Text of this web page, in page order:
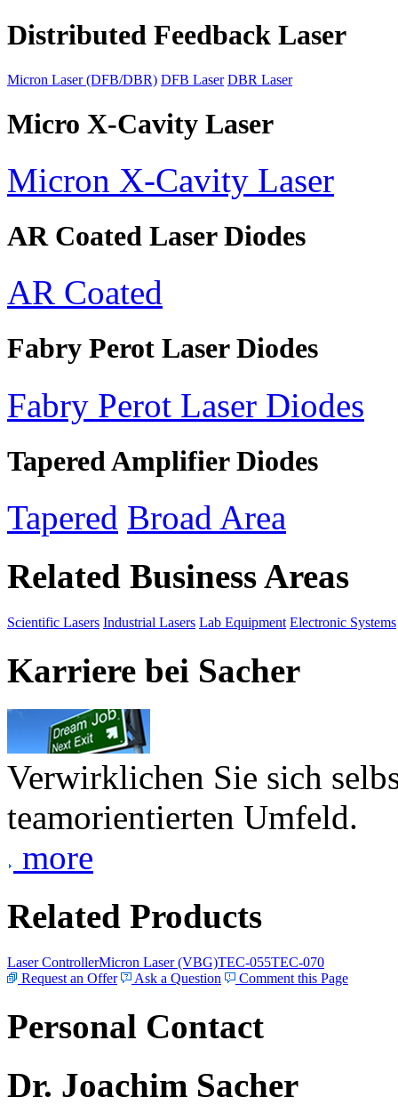
Distributed Feedback Laser
Micron Laser (DFB/DBR) DFB Laser DBR Laser
Micro X-Cavity Laser
Micron X-Cavity Laser
AR Coated Laser Diodes
AR Coated
Fabry Perot Laser Diodes
Fabry Perot Laser Diodes
Tapered Amplifier Diodes
Tapered Broad Area
Related Business Areas
Scientific Lasers Industrial Lasers Lab Equipment Electronic Systems
Karriere bei Sacher
Verwirklichen Sie sich
teamorientierten Umfeld.
more
Related Products
Laser ControllerMicron Laser (VBG)TEC-055TEC-070
Request an Offer
Ask a Question Comment this Page
Personal Contact
Dr. Joachim Sacher